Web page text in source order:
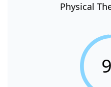
Physical